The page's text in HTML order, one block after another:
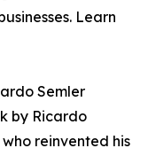
Learn
Semler
by Ricardo
reinvented his